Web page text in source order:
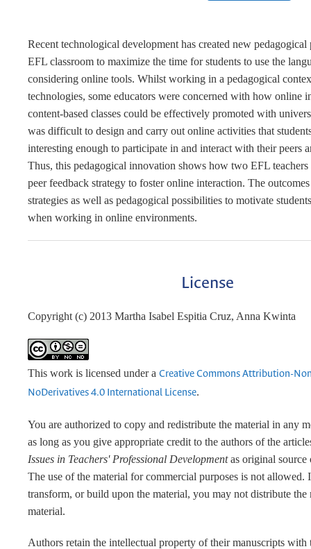
Recent technological development has created new pedagogical
EFL classroom to maximize the time for students to use the
considering online tools. Whilst working in a pedagogical
technologies, some educators were concerned with how online
content-based classes could be effectively promoted with
was difficult to design and carry out online activities that
interesting enough to participate in and interact with their peers
Thus, this pedagogical innovation shows how two EFL teachers
peer feedback strategy to foster online interaction. The
strategies as well as pedagogical possibilities to motivate
when working in online environments.
License
Copyright (c) 2013 Martha Isabel Espitia Cruz, Anna Kwinta
This work is licensed under a Creative Commons Attribution-
NoDerivatives 4.0 International License.
You are authorized to copy and redistribute the material in any
as long as you give appropriate credit to the authors of the
Issues in Teachers' Professional Developmentas original source
The use of the material for commercial purposes is not allowed.
transform, or build upon the material, you may not distribute the
material.
Authors retain the intellectual property of their manuscripts